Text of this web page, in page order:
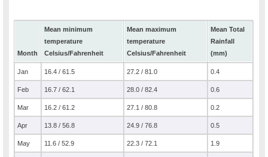
Month
Mean minimum
temperature
Celsius/Fahrenheit
Mean maximum
temperature
Celsius/Fahrenheit
Mean Total
Rainfall
(mm)
Jan 16.4 / 61.5 27.2 / 81.0 0.4
Feb 16.7 / 62.1 28.0 / 82.4 0.6
Mar 16.2 / 61.2 27.1 / 80.8 0.2
Apr 13.8 / 56.8 24.9 / 76.8 0.5
May 11.6 / 52.9 22.3 / 72.1 1.9